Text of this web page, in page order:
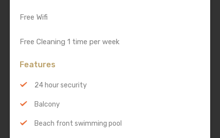
Free Wifi
Free Cleaning 1 time per week
Features
24 hour security
Balcony
Beach front swimming pool